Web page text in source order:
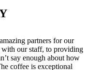
partners for our
our staff, to providing
say enough about how
coffee is exceptional